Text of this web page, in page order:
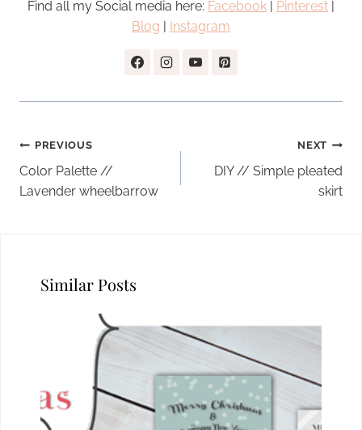
Find all my Social media here: Facebook Pinterest
Blog
Instagram
Post
navigation
PREVIOUS
Color Palette //
Lavender wheelbarrow
NEXT
DIY // Simple pleated
skirt
Similar Posts